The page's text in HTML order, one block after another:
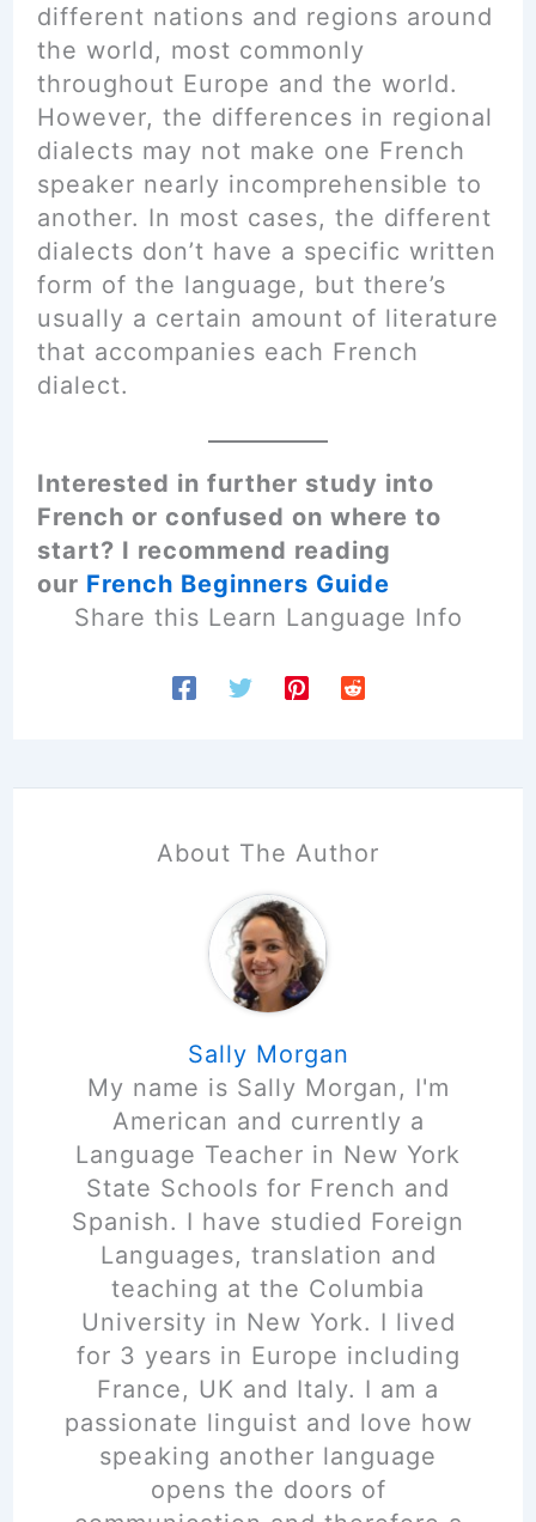
different nations and regions around
the world, most commonly
throughout Europe and the world.
However, the differences in regional
dialects may not make one French
speaker nearly incomprehensible to
another. In most cases, the different
dialects don’t have a specific written
form of the language, but there’s
usually a certain amount of literature
that accompanies each French
dialect.
Interested in further study into
French or confused on where to
start? I recommend reading
our French Beginners Guide
Share this Learn Language Info
About The Author
Sally Morgan
My name is Sally Morgan, I'm
American and currently a
Language Teacher in New York
State Schools for French and
Spanish. I have studied Foreign
Languages, translation and
teaching at the Columbia
University in New York. I lived
for 3 years in Europe including
France, UK and Italy. I am a
passionate linguist and love how
speaking another language
opens the doors of